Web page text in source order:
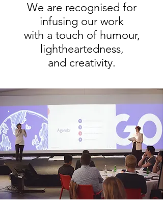
We are recognised for
infusing our work
with a touch of humour,
lightheartedness,
and creativity.